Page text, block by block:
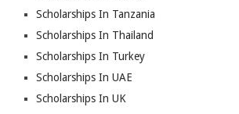
Scholarships In Tanzania
Scholarships In Thailand
Scholarships In Turkey
Scholarships In UAE
Scholarships In UK